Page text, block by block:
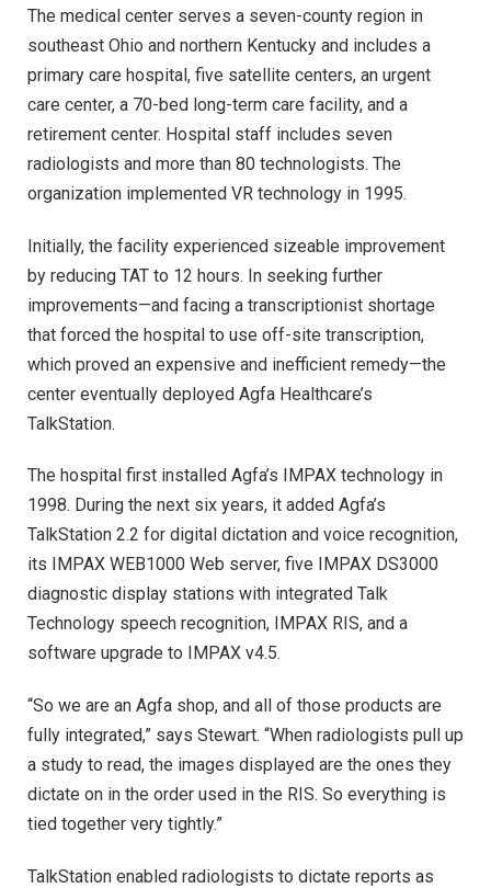
The medical center serves a seven-county region in
southeast Ohio and northern Kentucky and includes a
primary care hospital, five satellite centers, an urgent
care center, a 70-bed long-term care facility, and a
retirement center. Hospital staff includes seven
radiologists and more than 80 technologists. The
organization implemented VR technology in 1995.
Initially, the facility experienced sizeable improvement
by reducing TAT to 12 hours. In seeking further
improvements—and facing a transcriptionist shortage
that forced the hospital to use off-site transcription,
which proved an expensive and inefficient remedy—the
center eventually deployed Agfa Healthcare’s
TalkStation.
The hospital first installed Agfa’s IMPAX technology in
1998. During the next six years, it added Agfa’s
TalkStation 2.2 for digital dictation and voice recognition,
its IMPAX WEB1000 Web server, five IMPAX DS3000
diagnostic display stations with integrated Talk
Technology speech recognition, IMPAX RIS, and a
software upgrade to IMPAX v4.5.
“So we are an Agfa shop, and all of those products are
fully integrated,” says Stewart. “When radiologists pull up
a study to read, the images displayed are the ones they
dictate on in the order used in the RIS. So everything is
tied together very tightly.”
TalkStation enabled radiologists to dictate reports as